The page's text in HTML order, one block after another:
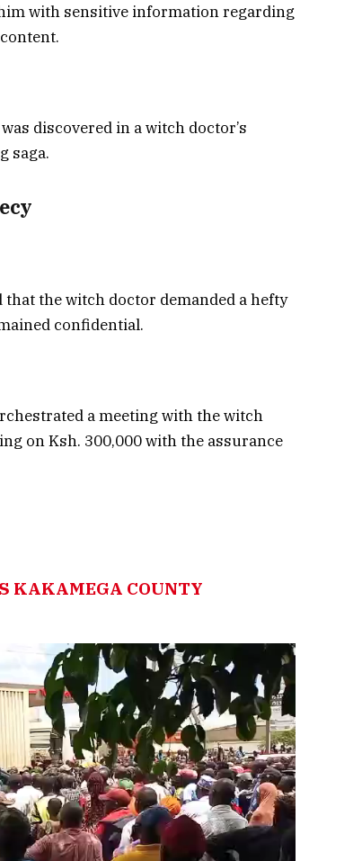
with sensitive information regarding
discovered in a witch doctor’s
saga.
the witch doctor demanded a hefty
confidential.
a meeting with the witch
on Ksh. 300,000 with the assurance
KAKAMEGA COUNTY